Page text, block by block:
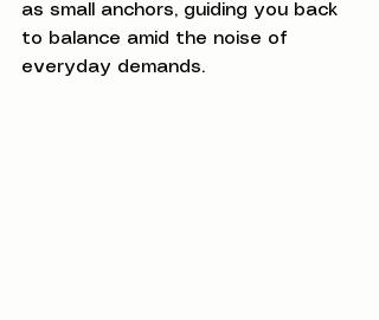
as small anchors, guiding you back
to balance amid the noise of
everyday demands.